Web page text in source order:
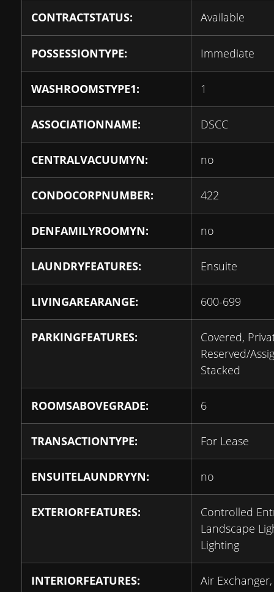
CONTRACTSTATUS: Available
POSSESSIONTYPE: Immediate
WASHROOMSTYPE1: 1
ASSOCIATIONNAME: DSCC
CENTRALVACUUMYN: no
CONDOCORPNUMBER: 422
DENFAMILYROOMYN: no
LAUNDRYFEATURES: Ensuite
LIVINGAREARANGE: 600-699
PARKINGFEATURES:
Covered,
Reserved/
Stacked
ROOMSABOVEGRADE: 6
TRANSACTIONTYPE: For Lease
ENSUITELAUNDRYYN: no
EXTERIORFEATURES:
Controlled
Landscape
Lighting
INTERIORFEATURES:
Air Exchanger,